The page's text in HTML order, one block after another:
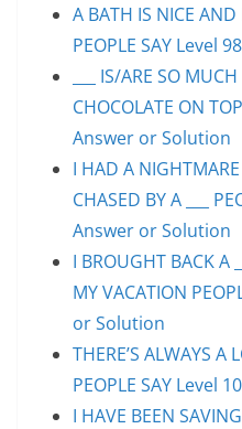
A BATH IS NICE AND
PEOPLE SAY Level
___ IS/ARE SO
CHOCOLATE ON
Answer or Solution
I HAD A
CHASED BY A ___
Answer or Solution
I BROUGHT BACK A
MY VACATION
or Solution
THERE’S ALWAYS A
PEOPLE SAY Level
I HAVE BEEN